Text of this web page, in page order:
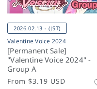
2026.02.13 - (JST)
Valentine Voice 2024
[Permanent Sale]
"Valentine Voice 2024" -
Group A
Regular
From $3.19 USD